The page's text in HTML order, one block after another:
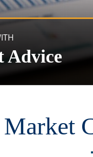
Advice